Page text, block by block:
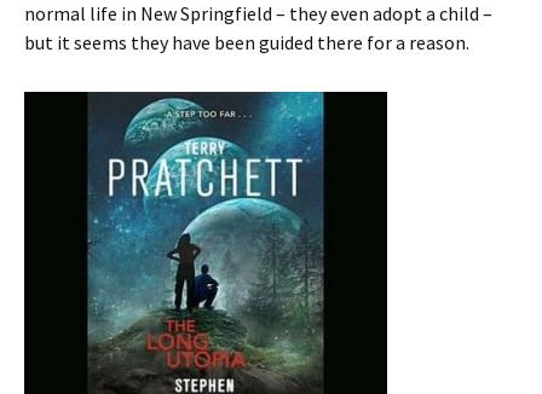
normal life in New Springfield – they even adopt a child –
but it seems they have been guided there for a reason.